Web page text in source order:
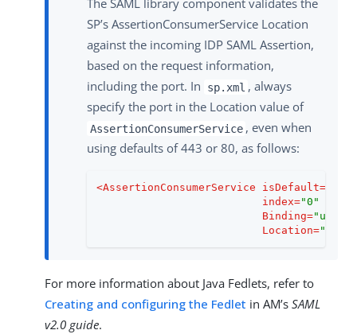
The SAML library component validates the
SP’s AssertionConsumerService Location
against the incoming IDP SAML Assertion,
based on the request information,
including the port. In
sp.xml , always
specify the port in the Location value of
AssertionConsumerService , even when
using defaults of 443 or 80, as follows:
<AssertionConsumerService isDefault=
index="0"
Binding=
Location=
For more information about Java Fedlets, refer to
Creating and configuring the Fedlet in AM’s SAML
v2.0 guide.